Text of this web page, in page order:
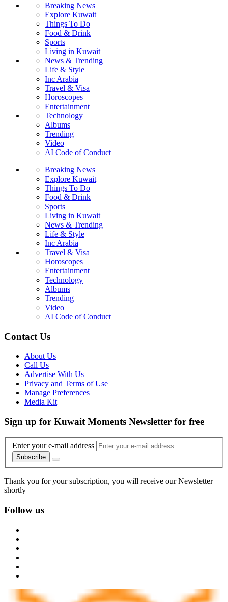
Breaking News
Explore Kuwait
Things To Do
Food & Drink
Sports
Living in Kuwait
News & Trending
Life & Style
Inc Arabia
Travel & Visa
Horoscopes
Entertainment
Technology
Albums
Trending
Video
AI Code of Conduct
Breaking News
Explore Kuwait
Things To Do
Food & Drink
Sports
Living in Kuwait
News & Trending
Life & Style
Inc Arabia
Travel & Visa
Horoscopes
Entertainment
Technology
Albums
Trending
Video
AI Code of Conduct
Contact Us
About Us
Call Us
Advertise With Us
Privacy and Terms of Use
Manage Preferences
Media Kit
Sign up for Kuwait Moments Newsletter for free
Enter your e-mail address
Subscribe
Thank you for your subscription, you will receive our Newsletter
shortly
Follow us